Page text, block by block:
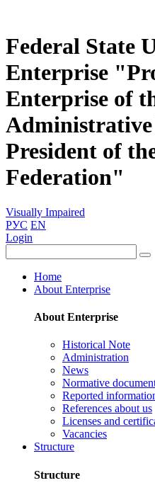
Federal State
Enterprise
Enterprise of
President of
Federation"
Visually Impaired
РУС EN
Login
Home
About Enterprise
About Enterprise
Historical Note
Administration
News
Normative
Reported
References about us
Licenses and
Vacancies
Structure
Structure